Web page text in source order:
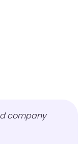
company